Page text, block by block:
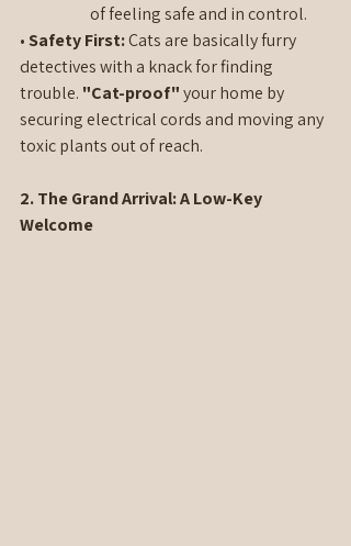
of feeling safe and in control.
• Safety First: Cats are basically furry
detectives with a knack for finding
trouble. "Cat-proof" your home by
securing electrical cords and moving any
toxic plants out of reach.
2. The Grand Arrival: A Low-Key
Welcome